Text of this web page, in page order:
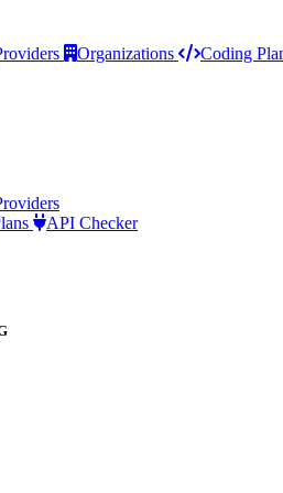
Organizations Coding
API Checker